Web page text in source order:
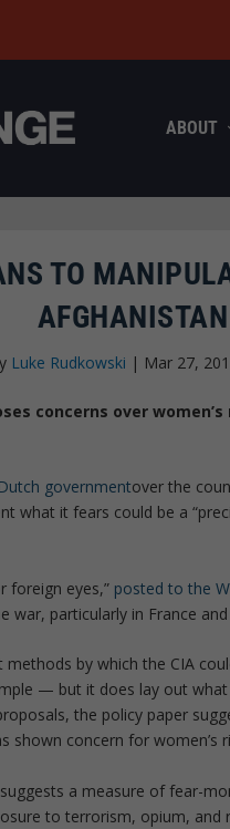
ABOUT
TO
AFGHANISTAN
Luke Rudkowski | Mar 27,
concerns over
governmentover the
what it fears could be a
foreign eyes,” posted to the
war, particularly in France
methods by which the CIA
— but it does lay out
the policy paper
shown concern for women’s
a measure of fear-
to terrorism, opium,